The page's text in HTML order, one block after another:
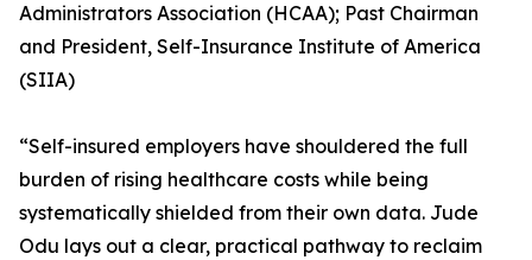
Administrators Association (HCAA); Past Chairman
and President, Self-Insurance Institute of America
(SIIA)
“Self-insured employers have shouldered the full
burden of rising healthcare costs while being
systematically shielded from their own data. Jude
Odu lays out a clear, practical pathway to reclaim